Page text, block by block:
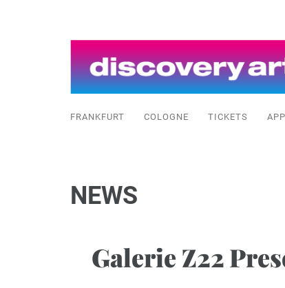
FRANKFURT COLOGNE TICKETS
NEWS
Galerie Z22